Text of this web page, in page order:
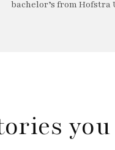
bachelor’s from